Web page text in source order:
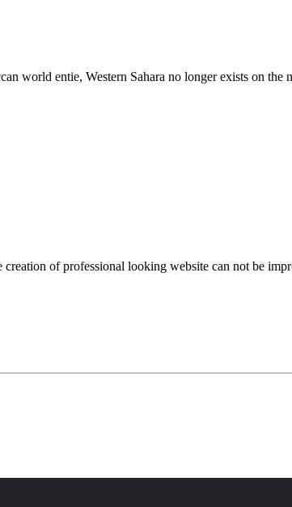
world entie, Western Sahara no longer exists on the
creation of professional looking website can not be